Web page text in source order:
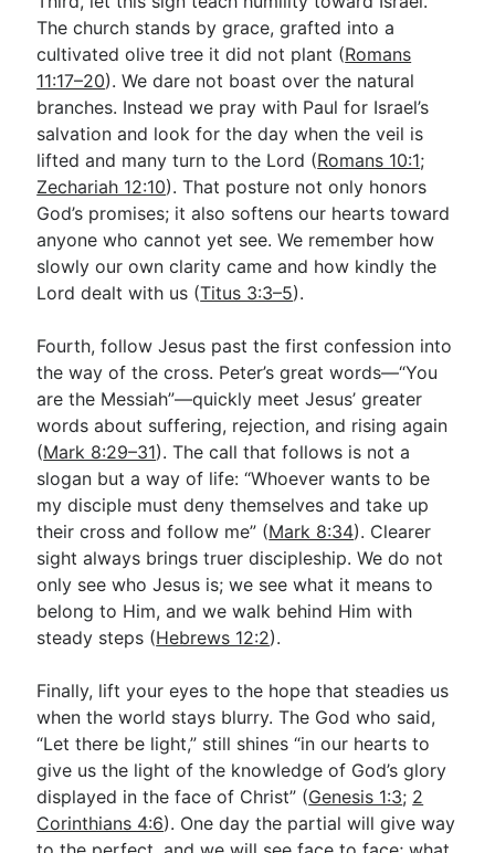
The church stands by grace, grafted into a
cultivated olive tree it did not plant (Romans
11:17–20). We dare not boast over the natural
branches. Instead we pray with Paul for Israel’s
salvation and look for the day when the veil is
lifted and many turn to the Lord (Romans 10:1;
Zechariah 12:10). That posture not only honors
God’s promises; it also softens our hearts toward
anyone who cannot yet see. We remember how
slowly our own clarity came and how kindly the
Lord dealt with us (Titus 3:3–5).
Fourth, follow Jesus past the first confession into
the way of the cross. Peter’s great words—“You
are the Messiah”—quickly meet Jesus’ greater
words about suffering, rejection, and rising again
(Mark 8:29–31). The call that follows is not a
slogan but a way of life: “Whoever wants to be
my disciple must deny themselves and take up
their cross and follow me” (Mark 8:34). Clearer
sight always brings truer discipleship. We do not
only see who Jesus is; we see what it means to
belong to Him, and we walk behind Him with
steady steps (Hebrews 12:2).
Finally, lift your eyes to the hope that steadies us
when the world stays blurry. The God who said,
“Let there be light,” still shines “in our hearts to
give us the light of the knowledge of God’s glory
displayed in the face of Christ” (Genesis 1:3; 2
Corinthians 4:6). One day the partial will give way